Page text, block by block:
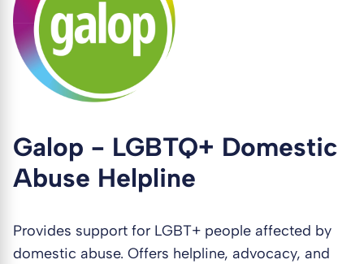
Galop - LGBTQ+ Domestic
Abuse Helpline
Provides support for LGBT+ people affected by
domestic abuse. Offers helpline, advocacy, and